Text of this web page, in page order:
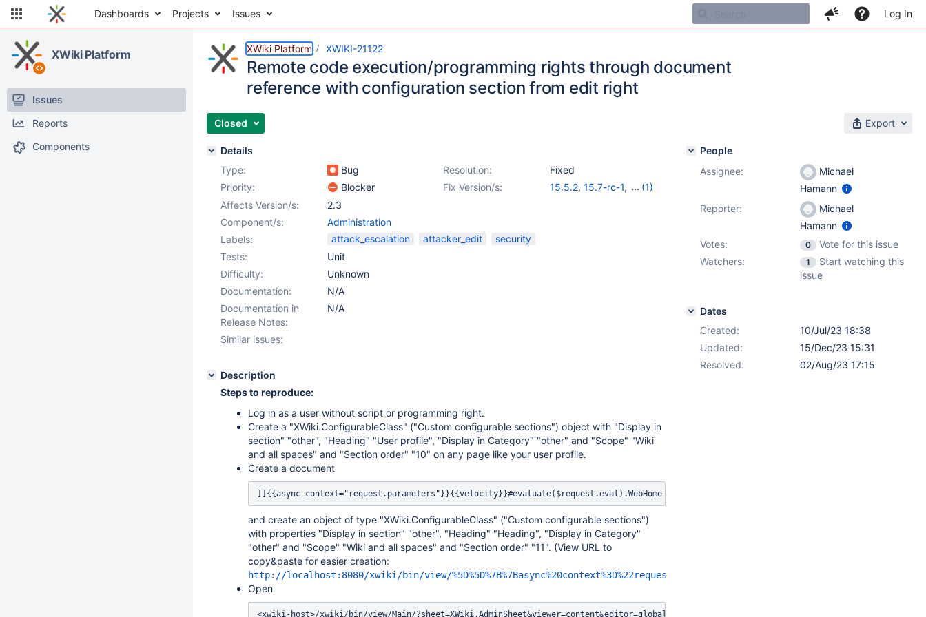
Dashboards Projects Issues Log In
XWiki Platform
Issues
Reports
Components
XWiki Platform XWIKI-21122
Remote code execution/programming rights through document
reference with configuration section from edit right
Closed Export
Details
Type:
Bug Resolution:
Fixed
Priority:
Blocker Fix Version/s: 15.5.2, 15.7-rc-1,
(1)
Affects Version/s:
2.3
Component/s:
Administration
Labels:
attack_escalation attacker_edit
security
Tests:
Unit
Difficulty:
Unknown
Documentation:
N/A
Documentation in
Release Notes:
N/A
Similar issues:
Description
Steps to reproduce:
Log in as a user without script or programming right.
Create a "XWiki.ConfigurableClass" ("Custom configurable sections") object with "Display in
section" "other", "Heading" "User profile", "Display in Category" "other" and "Scope" "Wiki
and all spaces" and "Section order" "10" on any page like your user profile.
Create a document
]]{{async context="request.parameters"}}{{velocity}}#evaluate($request.eval).WebHome
and create an object of type "XWiki.ConfigurableClass" ("Custom configurable sections")
with properties "Display in section" "other", "Heading" "Heading", "Display in Category"
"other" and "Scope" "Wiki and all spaces" and "Section order" "11". (View URL to
copy&paste for easier creation:
http://localhost:8080/xwiki/bin/view/%5D%5D%7B%7Basync%20context%3D%22request/
Open
<xwiki-host>/xwiki/bin/view/Main/
People
Assignee:
Michael
Hamann
Reporter:
Michael
Hamann
Votes:
0
Vote for this issue
Watchers:
1
Start watching this
issue
Dates
Created:
10/Jul/23 18:38
Updated:
15/Dec/23 15:31
Resolved:
02/Aug/23 17:15